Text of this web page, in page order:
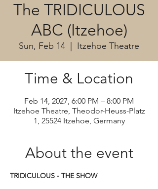
The TRIDICULOUS
ABC (Itzehoe)
Sun, Feb 14 Itzehoe Theatre
Time & Location
Feb 14, 2027, 6:00 PM – 8:00 PM
Itzehoe Theatre, Theodor-Heuss-Platz
1, 25524 Itzehoe, Germany
About the event
TRIDICULOUS - THE SHOW